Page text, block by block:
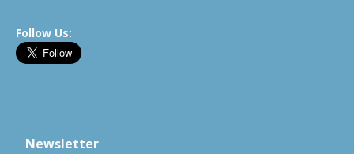
Follow Us:
Newsletter